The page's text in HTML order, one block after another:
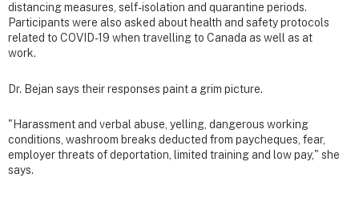
distancing measures, self-isolation and quarantine periods.
Participants were also asked about health and safety protocols
related to COVID-19 when travelling to Canada as well as at
work.
Dr. Bejan says their responses paint a grim picture.
"Harassment and verbal abuse, yelling, dangerous working
conditions, washroom breaks deducted from paycheques, fear,
employer threats of deportation, limited training and low pay," she
says.